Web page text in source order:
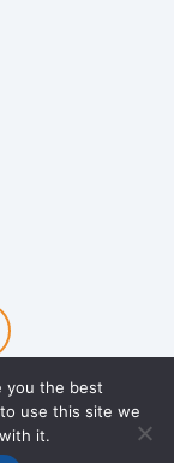
WEBSITE
you the best
use this site we
it.